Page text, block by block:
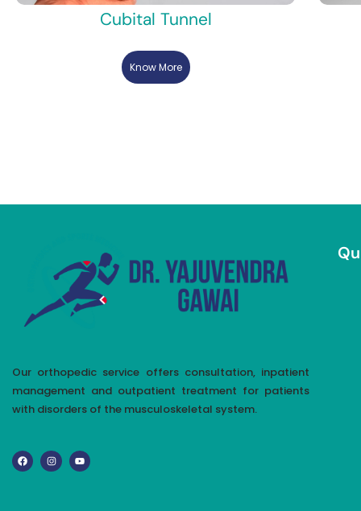
Cubital Tunnel
Know More
Our orthopedic service offers consultation, inpatient
management and outpatient treatment for patients
with disorders of the musculoskeletal system.